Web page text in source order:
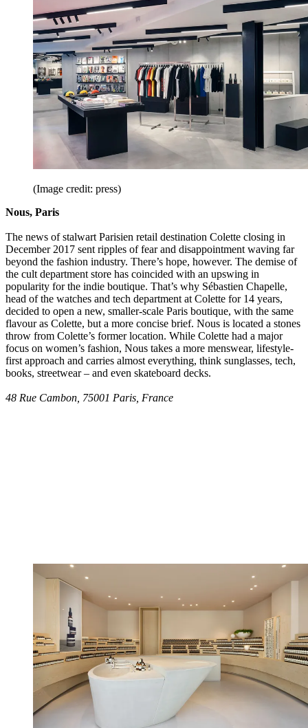
(Image credit: press)
Nous, Paris
The news of stalwart Parisien retail destination Colette closing in
December 2017 sent ripples of fear and disappointment waving far
beyond the fashion industry. There’s hope, however. The demise of
the cult department store has coincided with an upswing in
popularity for the indie boutique. That’s why Sébastien Chapelle,
head of the watches and tech department at Colette for 14 years,
decided to open a new, smaller-scale Paris boutique, with the same
flavour as Colette, but a more concise brief. Nous is located a stones
throw from Colette’s former location. While Colette had a major
focus on women’s fashion, Nous takes a more menswear, lifestyle-
first approach and carries almost everything, think sunglasses, tech,
books, streetwear – and even skateboard decks.
48 Rue Cambon, 75001 Paris, France